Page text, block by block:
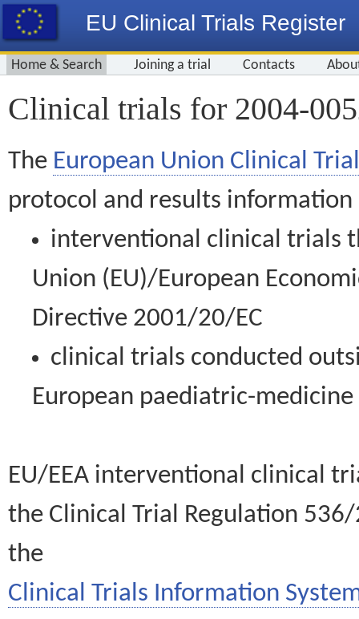
EU Clinical Trials Register
Home & Search Joining a trial Contacts
Clinical trials for 2004-
The European Union Clinical
protocol and results information
interventional clinical trials
Union (EU)/European
Directive 2001/20/EC
clinical trials conducted
European paediatric-
EU/EEA interventional clinical
the Clinical Trial Regulation
the
Clinical Trials Information